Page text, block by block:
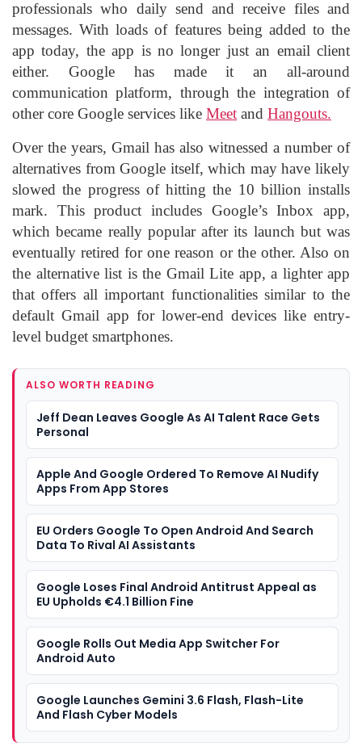
professionals who daily send and receive files and
messages. With loads of features being added to the
app today, the app is no longer just an email client
either. Google has made it an all-around
communication platform, through the integration of
other core Google services like Meet and Hangouts.
Over the years, Gmail has also witnessed a number of
alternatives from Google itself, which may have likely
slowed the progress of hitting the 10 billion installs
mark. This product includes Google’s Inbox app,
which became really popular after its launch but was
eventually retired for one reason or the other. Also on
the alternative list is the Gmail Lite app, a lighter app
that offers all important functionalities similar to the
default Gmail app for lower-end devices like entry-
level budget smartphones.
ALSO WORTH READING
Jeff Dean Leaves Google As AI Talent Race Gets
Personal
Apple And Google Ordered To Remove AI Nudify
Apps From App Stores
EU Orders Google To Open Android And Search
Data To Rival AI Assistants
Google Loses Final Android Antitrust Appeal as
EU Upholds €4.1 Billion Fine
Google Rolls Out Media App Switcher For
Android Auto
Google Launches Gemini 3.6 Flash, Flash-Lite
And Flash Cyber Models